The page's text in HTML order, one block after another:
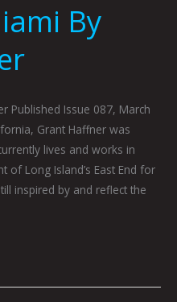
By
Published Issue 087, March
Grant Haffner was
lives and works in
of Long Island’s East End for
inspired by and reflect the